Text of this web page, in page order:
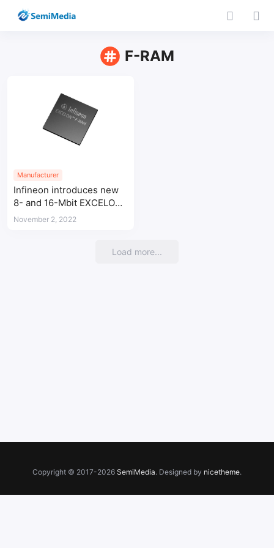
F-RAM
Manufacturer
Infineon introduces new
8- and 16-Mbit EXCELON™
F-RAM non-volatile
November 2, 2022
Load more...
Copyright © 2017-2026 SemiMedia. Designed by nicetheme.